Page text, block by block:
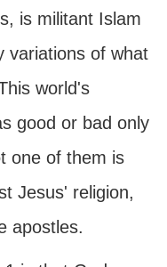
is militant Islam
variations of what
world's
good or bad only
one of them is
Jesus' religion,
apostles.